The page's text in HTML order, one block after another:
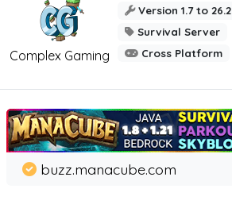
Complex Gaming
Version 1.7 to 26.2
Survival Server
Cross Platform
buzz.manacube.com